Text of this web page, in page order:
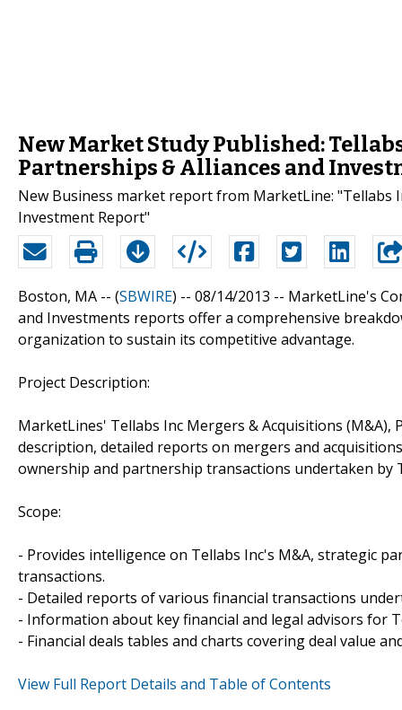
New Market Study Published:
Partnerships & Alliances and
New Business market report from MarketLine: "Tellabs
Investment Report"
Boston, MA -- (SBWIRE) -- 08/14/2013 -- MarketLine's
and Investments reports offer a comprehensive
organization to sustain its competitive advantage.
Project Description:
MarketLines' Tellabs Inc Mergers & Acquisitions
description, detailed reports on mergers and
ownership and partnership transactions undertaken by
Scope:
- Provides intelligence on Tellabs Inc's M&A, strategic
transactions.
- Detailed reports of various financial transactions
- Information about key financial and legal advisors for
- Financial deals tables and charts covering deal value
View Full Report Details and Table of Contents